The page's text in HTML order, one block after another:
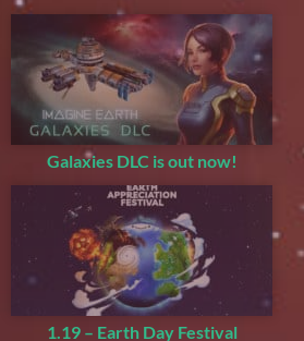
Galaxies DLC is out now!
1.19 – Earth Day Festival